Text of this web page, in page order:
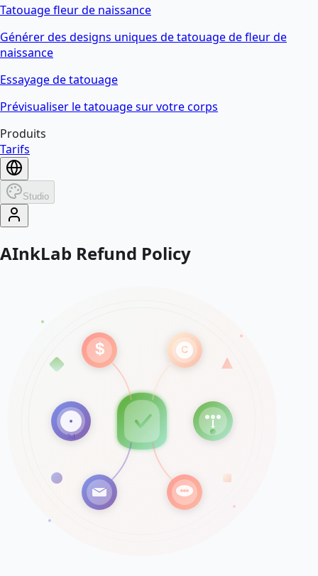
Tatouage fleur de naissance
Générer des designs uniques de tatouage de fleur de
naissance
Essayage de tatouage
Prévisualiser le tatouage sur votre corps
Produits
Tarifs
Studio
AInkLab Refund Policy